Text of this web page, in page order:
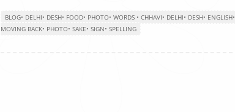
BLOG• DELHI• DESH• FOOD• PHOTO• WORDS • CHHAVI• DELHI• DESH• ENGLISH•
MOVING BACK• PHOTO• SAKE• SIGN• SPELLING